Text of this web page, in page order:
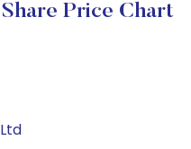
Price Chart